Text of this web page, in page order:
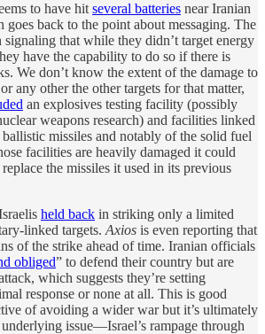
to have hit several batteries near Iranian
back to the point about messaging. The
signaling that while they didn’t target energy
have the capability to do so if there is
We don’t know the extent of the damage to
any other the other targets for that matter,
an explosives testing facility (possibly
weapons research) and facilities linked
missiles and notably of the solid fuel
facilities are heavily damaged it could
the missiles it used in its previous
held back in striking only a limited
linked targets. Axios is even reporting that
of the strike ahead of time. Iranian officials
obliged” to defend their country but are
which suggests they’re setting
response or none at all. This is good
of avoiding a wider war but it’s ultimately
issue—Israel’s rampage through